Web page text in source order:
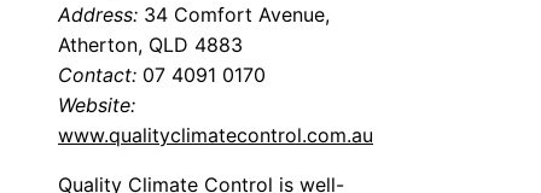
Address: 34 Comfort Avenue,
Atherton, QLD 4883
Contact: 07 4091 0170
Website:
www.qualityclimatecontrol.com.au
Quality Climate Control is well-